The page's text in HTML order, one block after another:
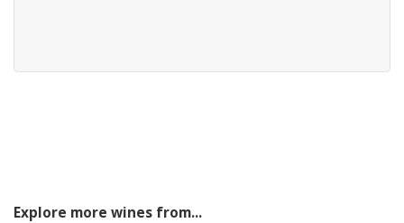
Explore more wines from...